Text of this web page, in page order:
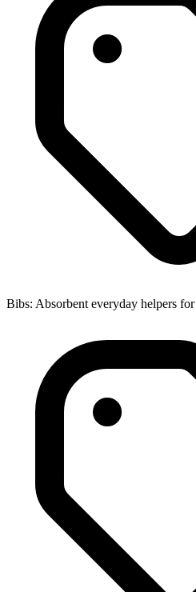
Bibs: Absorbent everyday helpers